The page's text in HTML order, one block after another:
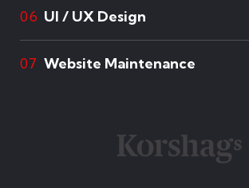
06 UI / UX Design
07 Website Maintenance